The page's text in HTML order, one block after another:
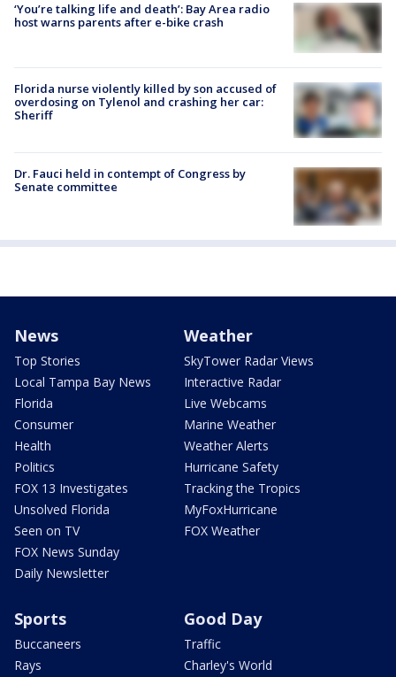
‘You’re talking life and death’: Bay Area radio
host warns parents after e-bike crash
Florida nurse violently killed by son accused of
overdosing on Tylenol and crashing her car:
Sheriff
Dr. Fauci held in contempt of Congress by
Senate committee
News
Top Stories
Local Tampa Bay News
Florida
Consumer
Health
Politics
FOX 13 Investigates
Unsolved Florida
Seen on TV
FOX News Sunday
Daily Newsletter
Weather
SkyTower Radar Views
Interactive Radar
Live Webcams
Marine Weather
Weather Alerts
Hurricane Safety
Tracking the Tropics
MyFoxHurricane
FOX Weather
Sports
Buccaneers
Rays
Good Day
Traffic
Charley's World